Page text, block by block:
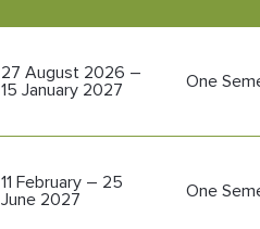
27 August 2026 –
15 January 2027
One
11 February – 25
June 2027
One